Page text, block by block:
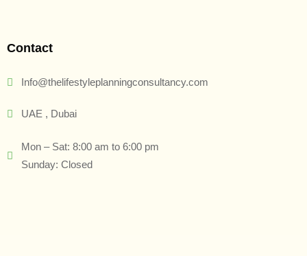
Contact
Info@thelifestyleplanningconsultancy.com
UAE , Dubai
Mon – Sat: 8:00 am to 6:00 pm
Sunday: Closed